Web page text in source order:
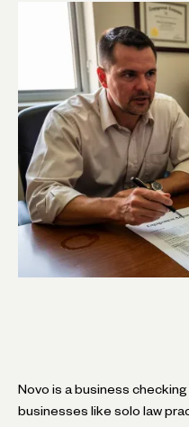
Novo is a business
businesses like solo law